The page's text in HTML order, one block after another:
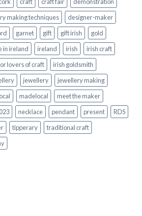
craft craft fair
demonstration
making techniques
designer-maker
garnet gift gift irish
gold
in ireland ireland irish
irish craft
lovers of craft
irish goldsmith
jewellery
jewellery making
madelocal
meet the maker
necklace pendant present
RDS
tipperary
traditional craft